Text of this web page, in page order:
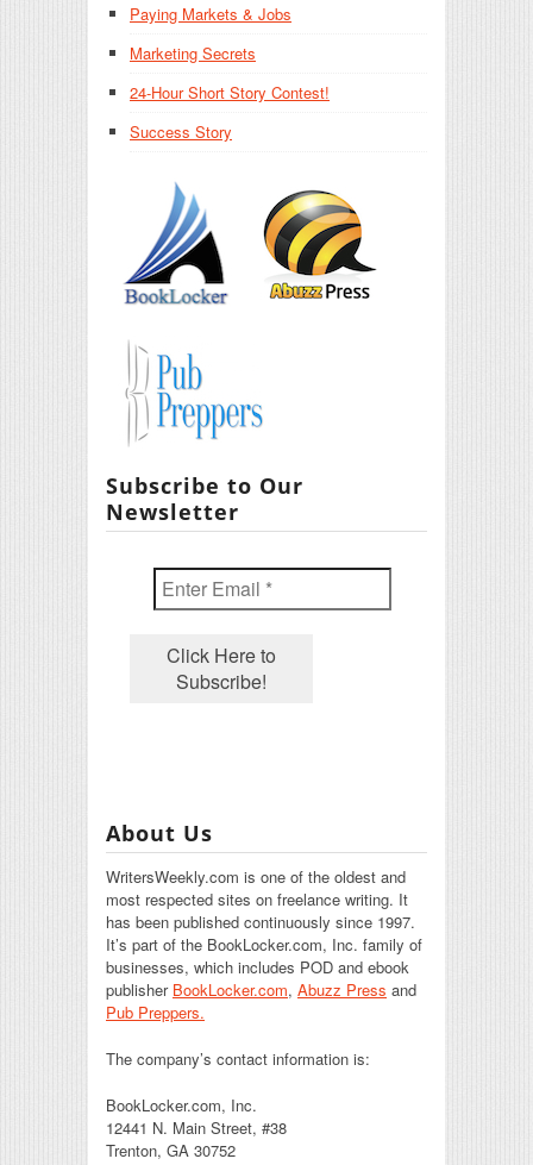
Paying Markets & Jobs
Marketing Secrets
24-Hour Short Story Contest!
Success Story
Subscribe to Our
Newsletter
About Us
WritersWeekly.com is one of the oldest and
most respected sites on freelance writing. It
has been published continuously since 1997.
It’s part of the BookLocker.com, Inc. family of
businesses, which includes POD and ebook
publisher BookLocker.com, Abuzz Press and
Pub Preppers.
The company’s contact information is:
BookLocker.com, Inc.
12441 N. Main Street, #38
Trenton, GA 30752